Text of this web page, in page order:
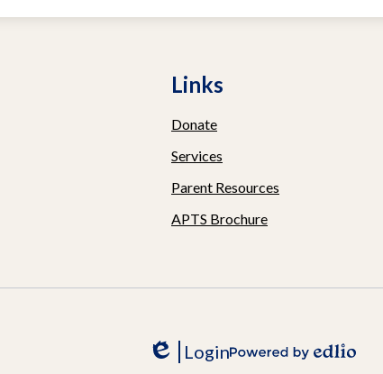
Links
Donate
Services
Parent Resources
APTS Brochure
Edlio
Login